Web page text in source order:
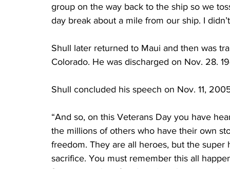
group on the way back to the ship so we
day break about a mile from our ship. I
Shull later returned to Maui and then was
Colorado. He was discharged on Nov. 28.
Shull concluded his speech on Nov. 11,
“And so, on this Veterans Day you have
the millions of others who have their own
freedom. They are all heroes, but the
sacrifice. You must remember this all